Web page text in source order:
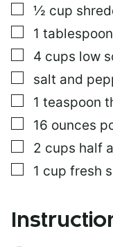
▢
½ cup
▢
1 tablespoon
▢
4 cups low
▢
salt and
▢
1 teaspoon
▢
16 ounces
▢
2 cups half
▢
1 cup fresh